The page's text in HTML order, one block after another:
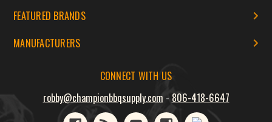
FEATURED BRANDS
MANUFACTURERS
CONNECT WITH US
robby@championbbqsupply.com - 806-418-6647